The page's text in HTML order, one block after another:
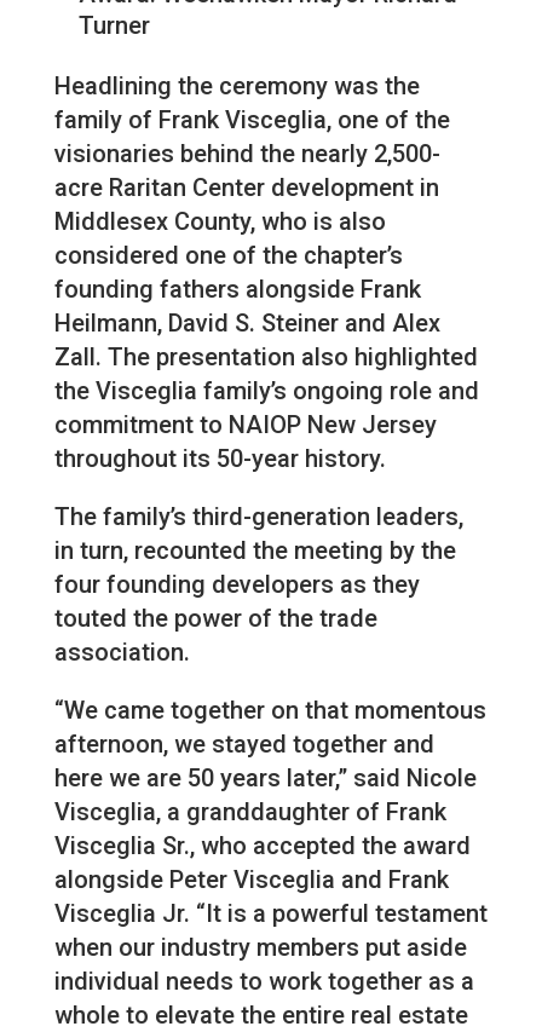
Turner
Headlining the ceremony was the
family of Frank Visceglia, one of the
visionaries behind the nearly 2,500-
acre Raritan Center development in
Middlesex County, who is also
considered one of the chapter’s
founding fathers alongside Frank
Heilmann, David S. Steiner and Alex
Zall. The presentation also highlighted
the Visceglia family’s ongoing role and
commitment to NAIOP New Jersey
throughout its 50-year history.
The family’s third-generation leaders,
in turn, recounted the meeting by the
four founding developers as they
touted the power of the trade
association.
“We came together on that momentous
afternoon, we stayed together and
here we are 50 years later,” said Nicole
Visceglia, a granddaughter of Frank
Visceglia Sr., who accepted the award
alongside Peter Visceglia and Frank
Visceglia Jr. “It is a powerful testament
when our industry members put aside
individual needs to work together as a
whole to elevate the entire real estate